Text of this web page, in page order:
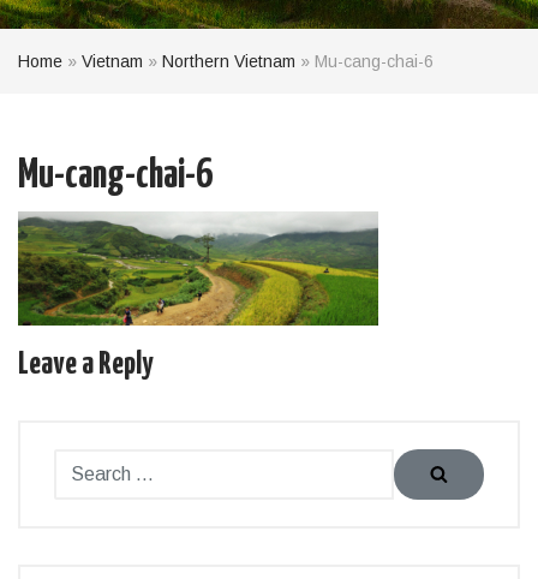
Home » Vietnam » Northern Vietnam » Mu-cang-chai-6
Mu-cang-chai-6
Leave a Reply